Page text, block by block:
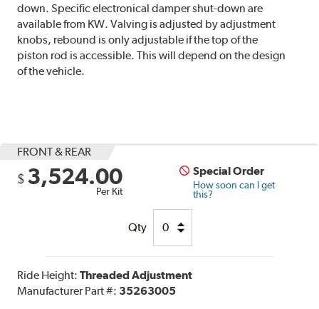
down. Specific electronical damper shut-down are
available from KW. Valving is adjusted by adjustment
knobs, rebound is only adjustable if the top of the
piston rod is accessible. This will depend on the design
of the vehicle.
FRONT & REAR
$ 3,524.00
Per Kit
Special Order
How soon can I get
this?
Qty
Ride Height:Threaded Adjustment
Manufacturer Part #: 35263005